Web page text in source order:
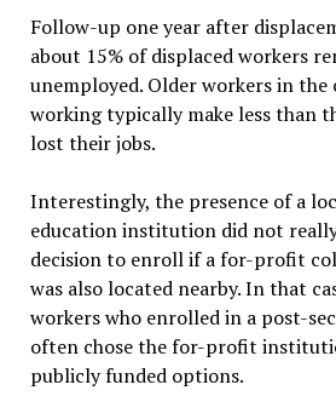
Follow-up one year after
about 15% of displaced workers
unemployed. Older workers in the
working typically make less than
lost their jobs.
Interestingly, the presence of a
education institution did not
decision to enroll if a for-profit
was also located nearby. In that
workers who enrolled in a post-
often chose the for-profit
publicly funded options.